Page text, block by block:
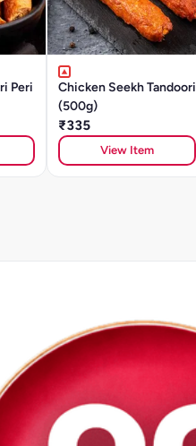
Peri
Chicken Seekh Tandoori
(500g)
₹335
View Item